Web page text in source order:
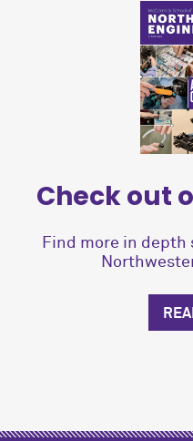
Check out
Find more in depth